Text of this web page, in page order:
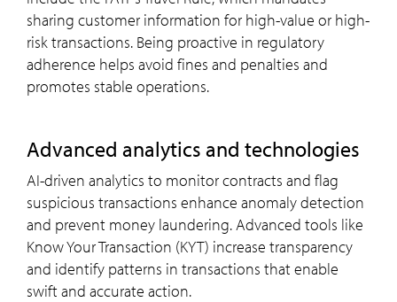
sharing customer information for high-value or high-
risk transactions. Being proactive in regulatory
adherence helps avoid fines and penalties and
promotes stable operations.
advanced analytics and technologies
AI-driven analytics to monitor contracts and flag
suspicious transactions enhance anomaly detection
and prevent money laundering. Advanced tools like
Know Your Transaction (KYT) increase transparency
and identify patterns in transactions that enable
swift and accurate action.